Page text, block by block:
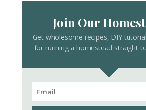
Join Our
Get wholesome recipes, DIY
for running a homestead straight